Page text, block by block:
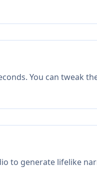
You can tweak
to generate lifelike